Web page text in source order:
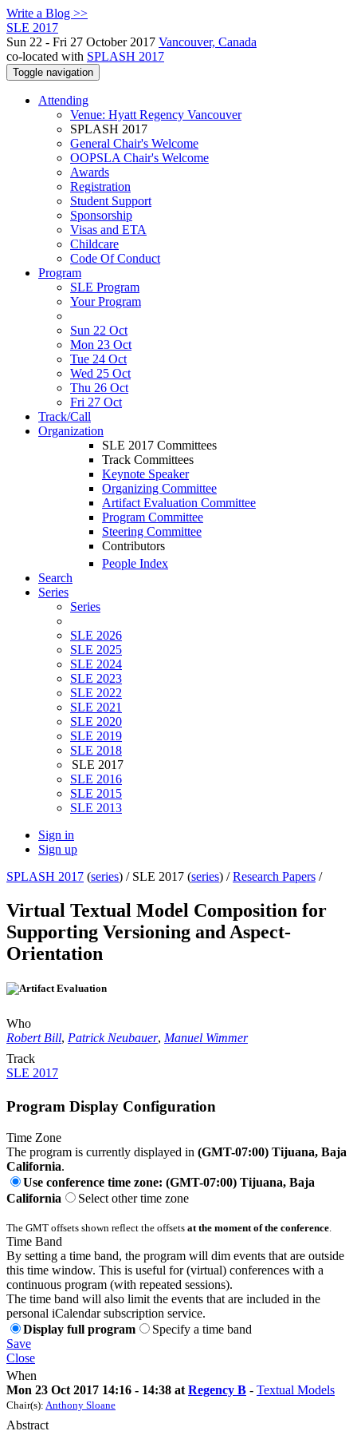
Write a Blog >>
SLE 2017
Sun 22 - Fri 27 October 2017 Vancouver, Canada
co-located with SPLASH 2017
Toggle navigation
Attending
Venue: Hyatt Regency Vancouver
SPLASH 2017
General Chair's Welcome
OOPSLA Chair's Welcome
Awards
Registration
Student Support
Sponsorship
Visas and ETA
Childcare
Code Of Conduct
Program
SLE Program
Your Program
Sun 22 Oct
Mon 23 Oct
Tue 24 Oct
Wed 25 Oct
Thu 26 Oct
Fri 27 Oct
Track/Call
Organization
SLE 2017 Committees
Track Committees
Keynote Speaker
Organizing Committee
Artifact Evaluation Committee
Program Committee
Steering Committee
Contributors
People Index
Search
Series
Series
SLE 2026
SLE 2025
SLE 2024
SLE 2023
SLE 2022
SLE 2021
SLE 2020
SLE 2019
SLE 2018
SLE 2017
SLE 2016
SLE 2015
SLE 2013
Sign in
Sign up
SPLASH 2017 (series) / SLE 2017 (series) /Research Papers /
Virtual Textual Model Composition for
Supporting Versioning and Aspect-
Orientation
Who
Robert Bill, Patrick Neubauer, Manuel Wimmer
Track
SLE 2017
Program Display Configuration
Time Zone
The program is currently displayed in (GMT-07:00) Tijuana, Baja
California.
Use conference time zone: (GMT-07:00) Tijuana, Baja
California
Select other time zone
The GMT offsets shown reflect the offsets at the moment of the conference.
Time Band
By setting a time band, the program will dim events that are outside
this time window. This is useful for (virtual) conferences with a
continuous program (with repeated sessions).
The time band will also limit the events that are included in the
personal iCalendar subscription service.
Display full program
Specify a time band
Save
Close
When
Mon 23 Oct 2017 14:16 - 14:38 at Regency B - Textual Models
Chair(s): Anthony Sloane
Abstract